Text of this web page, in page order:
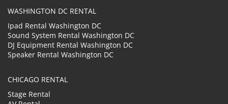
WASHINGTON DC RENTAL
Ipad Rental Washington DC
Sound System Rental Washington DC
DJ Equipment Rental Washington DC
Speaker Rental Washington DC
CHICAGO RENTAL
Stage Rental